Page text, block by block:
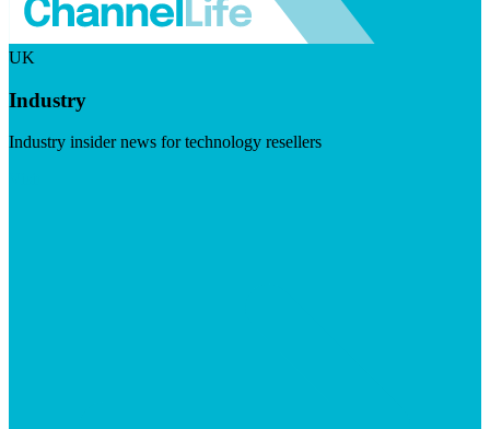
UK
Industry
Industry insider news for technology resellers